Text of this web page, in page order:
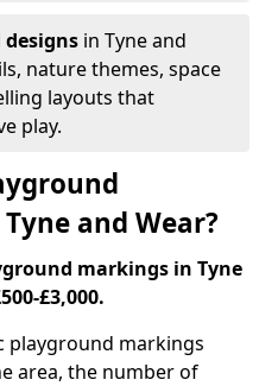
in Tyne and
nature themes, space
layouts that
play.
and Wear?
markings in Tyne
£3,000.
playground markings
area, the number of